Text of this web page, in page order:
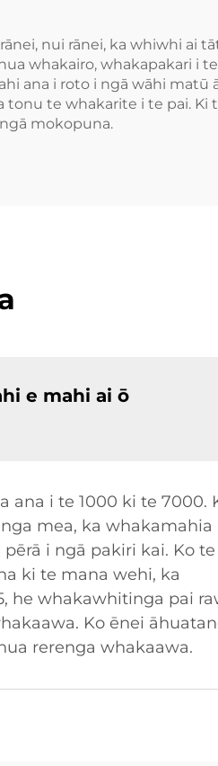
nui rānei, ka whiwhi ai
whakairo, whakapakari i te
ana i roto i ngā wāhi matū
te whakarite i te pai. Ki
mokopuna.
e mahi ai ō
i te 1000 ki te 7000.
mea, ka whakamahia
i ngā pakiri kai. Ko te
ki te mana wehi, ka
he whakawhitinga pai
Ko ēnei
rerenga whakaawa.